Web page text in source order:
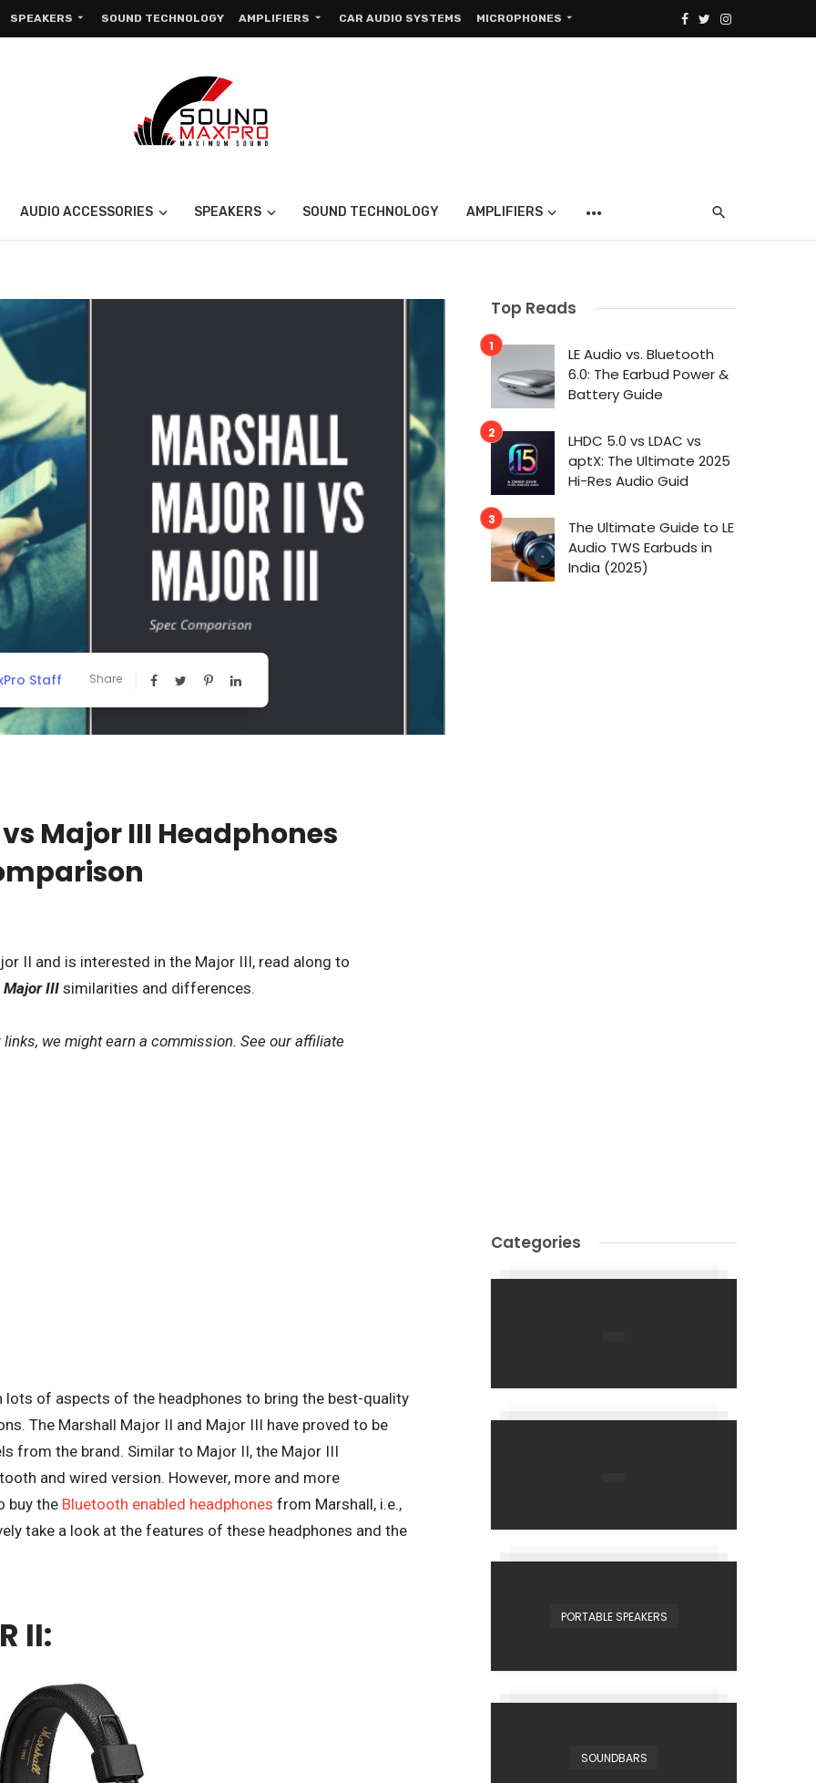
SPEAKERS SOUND TECHNOLOGY AMPLIFIERS CAR AUDIO SYSTEMS MICROPHONES
AUDIO ACCESSORIES SPEAKERS SOUND TECHNOLOGY AMPLIFIERS
Staff Share
Major III Headphones
II and is interested in the Major III, read along to
Major III similarities and differences.
we might earn a commission. See our affiliate
lots of aspects of the headphones to bring the best-quality
The Marshall Major II and Major III have proved to be
from the brand. Similar to Major II, the Major III
and wired version. However, more and more
buy the Bluetooth enabled headphones from Marshall, i.e.,
take a look at the features of these headphones and the
II:
Top Reads
LE Audio vs. Bluetooth
6.0: The Earbud Power &
Battery Guide
LHDC 5.0 vs LDAC vs
aptX: The Ultimate 2025
Hi-Res Audio Guid
The Ultimate Guide to LE
Audio TWS Earbuds in
India (2025)
Categories
PORTABLE SPEAKERS
SOUNDBARS